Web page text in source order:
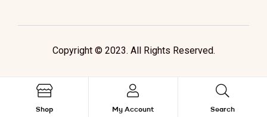
Copyright © 2023. All Rights Reserved.
Shop My Account Search